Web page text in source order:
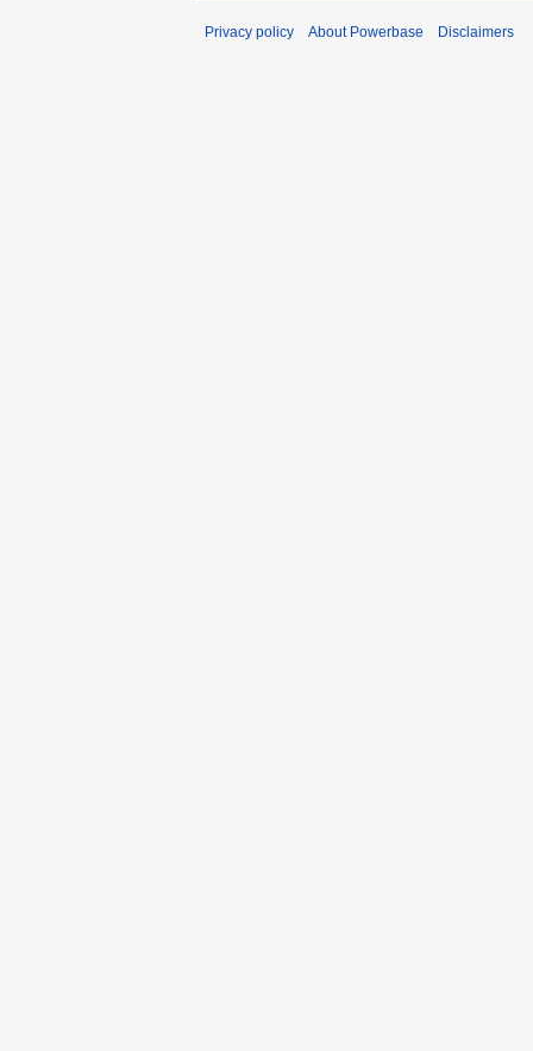
Privacy policy About Powerbase Disclaimers